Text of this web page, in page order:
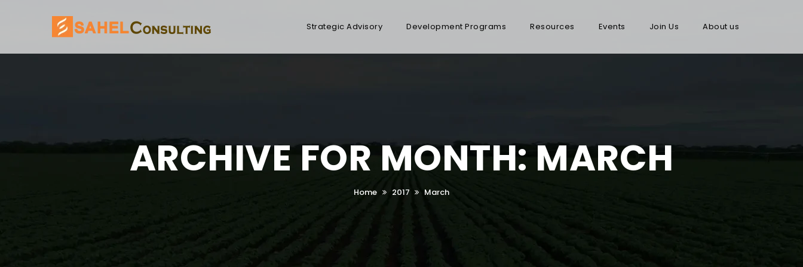
Strategic Advisory Development Programs Resources Events Join Us About us
ARCHIVE FOR MONTH: MARCH
Home 2017 March